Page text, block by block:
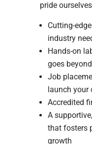
pride
Cutting-
industry
Hands-on
goes
Job
launch your
Accredited
A
that fosters
growth